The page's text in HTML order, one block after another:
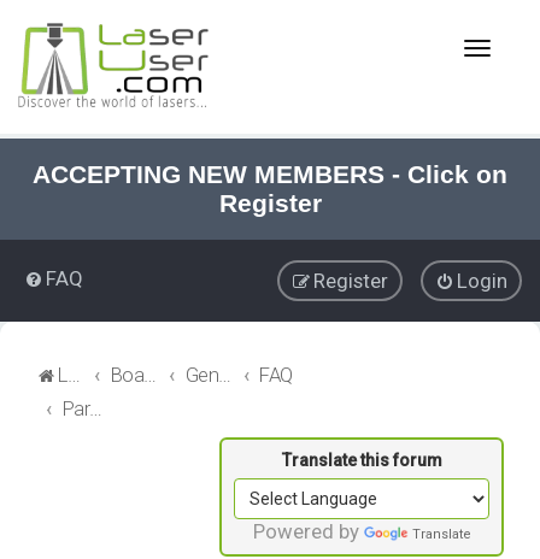
ACCEPTING NEW MEMBERS - Click on
Register
T
e
v
i
g
a
FAQ Login
Register
LaserUser.com
FAQ
Parameter Library
Powered by Translate